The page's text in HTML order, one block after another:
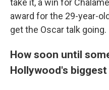
take it, a win for
award for the 29-year-
get the Oscar talk going.
How soon until
Hollywood's